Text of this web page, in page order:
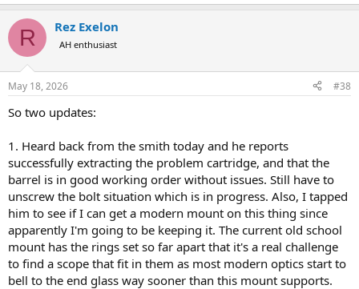
c
i
s
R Rez Exelon
AH enthusiast
May 18, 2026 #38
So two updates:
1. Heard back from the smith today and he reports
successfully extracting the problem cartridge, and that the
barrel is in good working order without issues. Still have to
unscrew the bolt situation which is in progress. Also, I tapped
him to see if I can get a modern mount on this thing since
apparently I'm going to be keeping it. The current old school
mount has the rings set so far apart that it's a real challenge
to find a scope that fit in them as most modern optics start to
bell to the end glass way sooner than this mount supports.